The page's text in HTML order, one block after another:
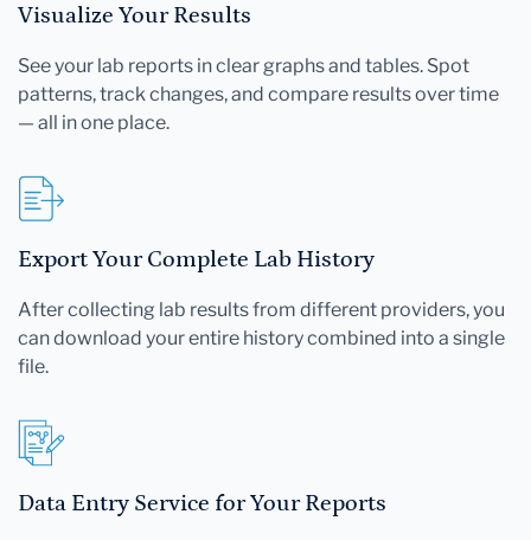
Visualize Your Results
See your lab reports in clear graphs and tables. Spot
patterns, track changes, and compare results over time
— all in one place.
Export Your Complete Lab History
After collecting lab results from different providers, you
can download your entire history combined into a single
file.
Data Entry Service for Your Reports